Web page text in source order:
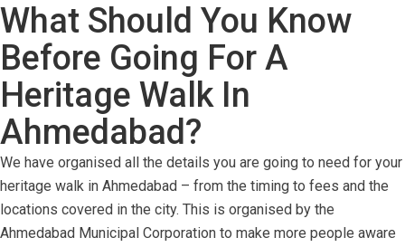
What Should You Know
Before Going For A
Heritage Walk In
Ahmedabad?
We have organised all the details you are going to need for your
heritage walk in Ahmedabad – from the timing to fees and the
locations covered in the city. This is organised by the
Ahmedabad Municipal Corporation to make more people aware